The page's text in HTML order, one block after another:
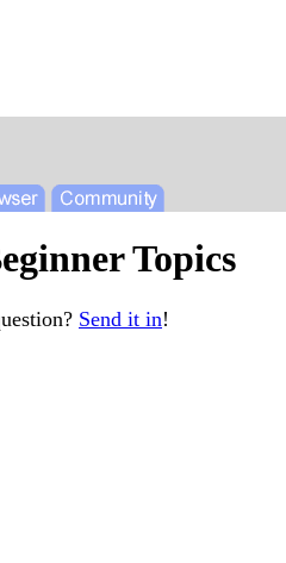
Topics
Send it in!